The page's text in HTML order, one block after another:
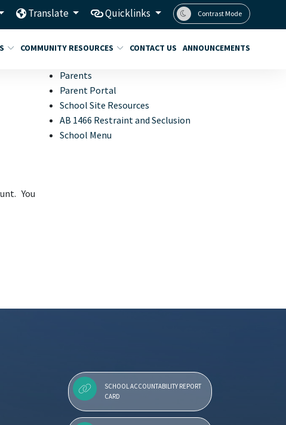
Translate Quicklinks Contrast Mode
COMMUNITY RESOURCES CONTACT US ANNOUNCEMENTS
You
Parents
Parent Portal
School Site Resources
AB 1466 Restraint and Seclusion
School Menu
SCHOOL ACCOUNTABILITY REPORT
CARD